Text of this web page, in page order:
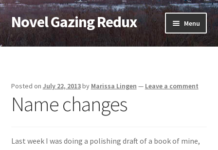
Skip
to
navigation
Skip
to
content
Novel Gazing Redux Menu
Home
Sample Page
Posted on July 22, 2013by Marissa Lingen — Leave a comment
Name changes
Last week I was doing a polishing draft of a book of mine,